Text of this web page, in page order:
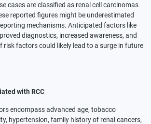
cases are classified as renal cell carcinomas
reported figures might be underestimated
mechanisms. Anticipated factors like
diagnostics, increased awareness, and
risk factors could likely lead to a surge in future
with RCC
encompass advanced age, tobacco
hypertension, family history of renal cancers,